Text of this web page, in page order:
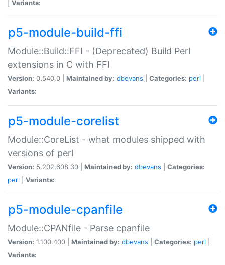
Variants:
p5-module-build-ffi
Module::Build::FFI - (Deprecated) Build Perl
extensions in C with FFI
Version: 0.540.0 | Maintained by: dbevans Categories: perl
Variants:
p5-module-corelist
Module::CoreList - what modules shipped with
versions of perl
Version: 5.202.608.30 | Maintained by: dbevans
Categories:
perl
Variants:
p5-module-cpanfile
Module::CPANfile - Parse cpanfile
Version: 1.100.400 | Maintained by: dbevans Categories: perl
Variants: